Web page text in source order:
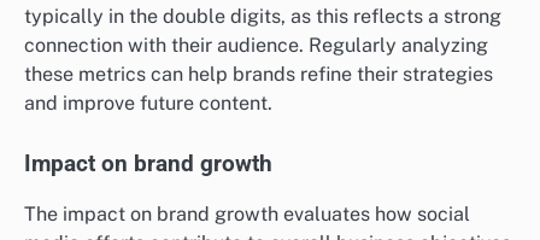
typically in the double digits, as this reflects a strong
connection with their audience. Regularly analyzing
these metrics can help brands refine their strategies
and improve future content.
Impact on brand growth
The impact on brand growth evaluates how social